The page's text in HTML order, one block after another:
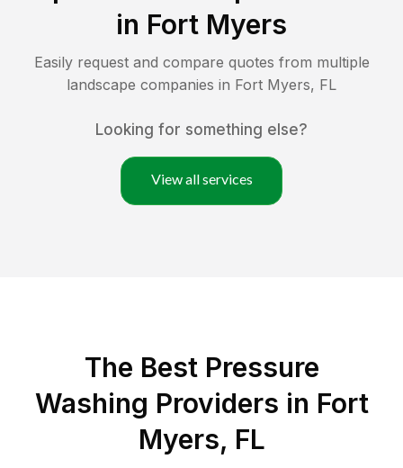
in Fort Myers
Easily request and compare quotes from multiple
landscape companies in Fort Myers, FL
Looking for something else?
View all services
The Best Pressure
Washing Providers in Fort
Myers, FL